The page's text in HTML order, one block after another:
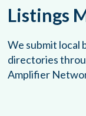
Listings
We submit local
directories
Amplifier